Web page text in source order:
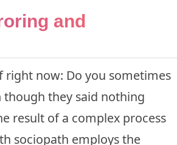
and
right now: Do you sometimes
though they said nothing
result of a complex process
sociopath employs the